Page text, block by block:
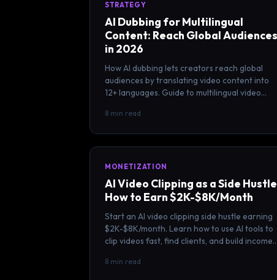
STRATEGY
AI Dubbing for Multilingual
Content: Reach Global Audiences
in 2026
How AI dubbing lets creators reach global
audiences by translating video content into
12+ languages. Guide to multilingual video
8 min read
MONETIZATION
AI Video Clipping as a Side
How to Earn $2K-$8K/Month
Start an AI video clipping side hustle earning
$2K-$8K/month. Learn how to use AI tools to
clip videos fast, find clients, and build income
8 min read